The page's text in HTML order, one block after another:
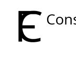
content